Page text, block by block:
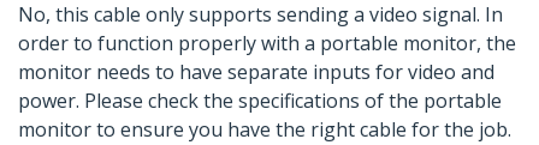
No, this cable only supports sending a video signal. In
order to function properly with a portable monitor, the
monitor needs to have separate inputs for video and
power. Please check the specifications of the portable
monitor to ensure you have the right cable for the job.